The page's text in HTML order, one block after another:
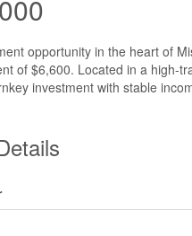
opportunity in the heart of
of $6,600. Located in a high-
investment with stable